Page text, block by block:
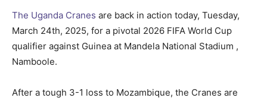
The Uganda Cranes are back in action today, Tuesday,
March 24th, 2025, for a pivotal 2026 FIFA World Cup
qualifier against Guinea at Mandela National Stadium ,
Namboole.
After a tough 3-1 loss to Mozambique, the Cranes are